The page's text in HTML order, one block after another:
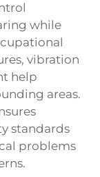
while
vibration
help
areas.
standards
problems